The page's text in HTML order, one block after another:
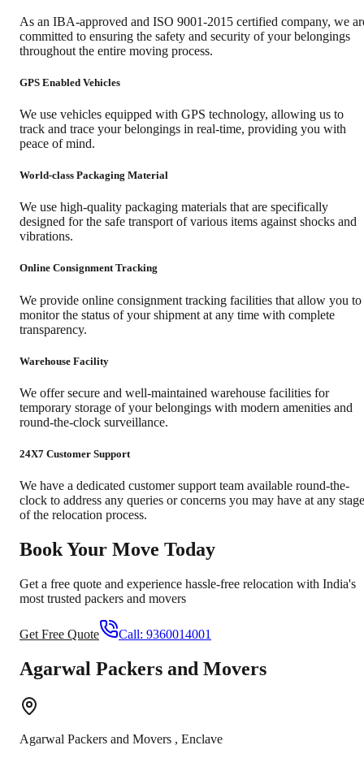
As an IBA-approved and ISO 9001-2015 certified company, we
committed to ensuring the safety and security of your belongings
throughout the entire moving process.
GPS Enabled Vehicles
We use vehicles equipped with GPS technology, allowing us to
track and trace your belongings in real-time, providing you with
peace of mind.
World-class Packaging Material
We use high-quality packaging materials that are specifically
designed for the safe transport of various items against shocks and
vibrations.
Online Consignment Tracking
We provide online consignment tracking facilities that allow you to
monitor the status of your shipment at any time with complete
transparency.
Warehouse Facility
We offer secure and well-maintained warehouse facilities for
temporary storage of your belongings with modern amenities and
round-the-clock surveillance.
24X7 Customer Support
We have a dedicated customer support team available round-the-
clock to address any queries or concerns you may have at any stage
of the relocation process.
Book Your Move Today
Get a free quote and experience hassle-free relocation with India's
most trusted packers and movers
Get Free Quote Call: 9360014001
Agarwal Packers and Movers
Agarwal Packers and Movers , Enclave